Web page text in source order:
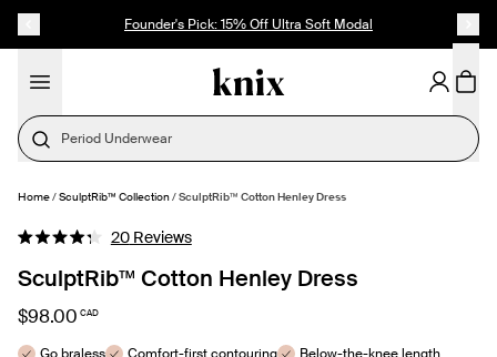
Founder's Pick: 15% Off Ultra Soft Modal
Period Underwear
Home/SculptRib™ Collection/SculptRib™ Cotton Henley Dress
Rated
4.3
out
5
stars
20ReviewsClick
scroll
SculptRib™ Cotton Henley Dress
$98.00 CAD